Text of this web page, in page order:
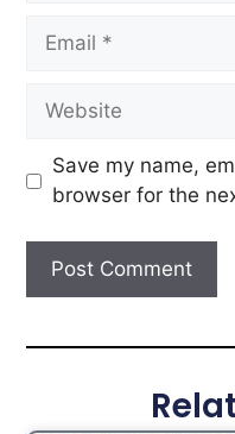
Save my name,
browser for the